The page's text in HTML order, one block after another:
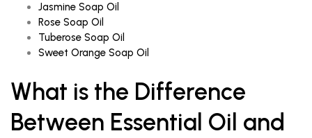
Jasmine Soap Oil
Rose Soap Oil
Tuberose Soap Oil
Sweet Orange Soap Oil
What is the Difference
Between Essential Oil and